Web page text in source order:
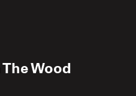
The Wood